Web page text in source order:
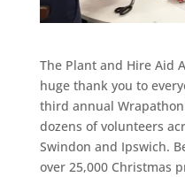
The Plant and Hire Aid
huge thank you to
third annual
dozens of volunteers
Swindon and Ipswich.
over 25,000 Christmas